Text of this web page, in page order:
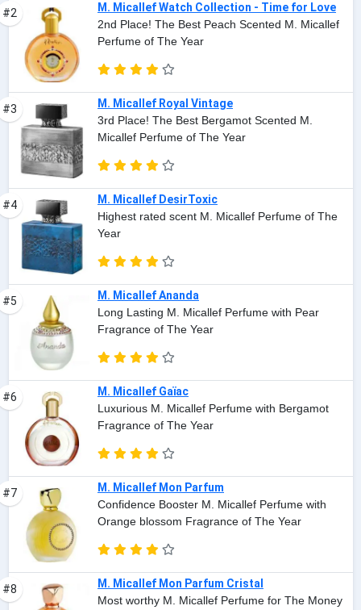
#2
M. Micallef Watch Collection - Time for Love
2nd Place! The Best Peach Scented M. Micallef
Perfume of The Year
#3
M. Micallef Royal Vintage
3rd Place! The Best Bergamot Scented M.
Micallef Perfume of The Year
#4
M. Micallef DesirToxic
Highest rated scent M. Micallef Perfume of The
Year
#5
M. Micallef Ananda
Long Lasting M. Micallef Perfume with Pear
Fragrance of The Year
#6
M. Micallef Gaïac
Luxurious M. Micallef Perfume with Bergamot
Fragrance of The Year
#7
M. Micallef Mon Parfum
Confidence Booster M. Micallef Perfume with
Orange blossom Fragrance of The Year
#8
M. Micallef Mon Parfum Cristal
Most worthy M. Micallef Perfume for The Money